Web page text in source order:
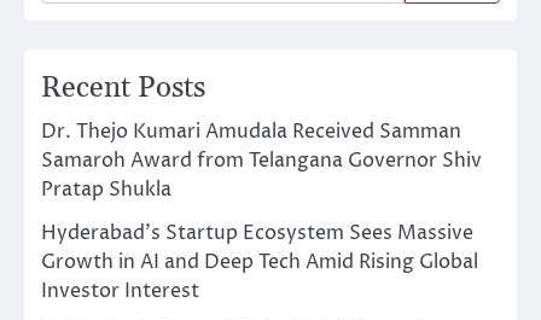
Recent Posts
Dr. Thejo Kumari Amudala Received Samman
Samaroh Award from Telangana Governor Shiv
Pratap Shukla
Hyderabad’s Startup Ecosystem Sees Massive
Growth in AI and Deep Tech Amid Rising Global
Investor Interest